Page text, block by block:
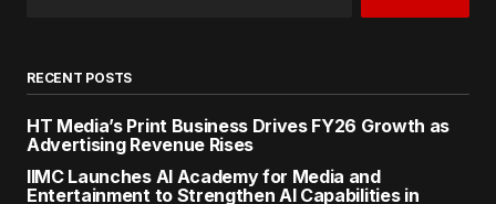
RECENT POSTS
HT Media’s Print Business Drives FY26 Growth as
Advertising Revenue Rises
IIMC Launches AI Academy for Media and
Entertainment to Strengthen AI Capabilities in